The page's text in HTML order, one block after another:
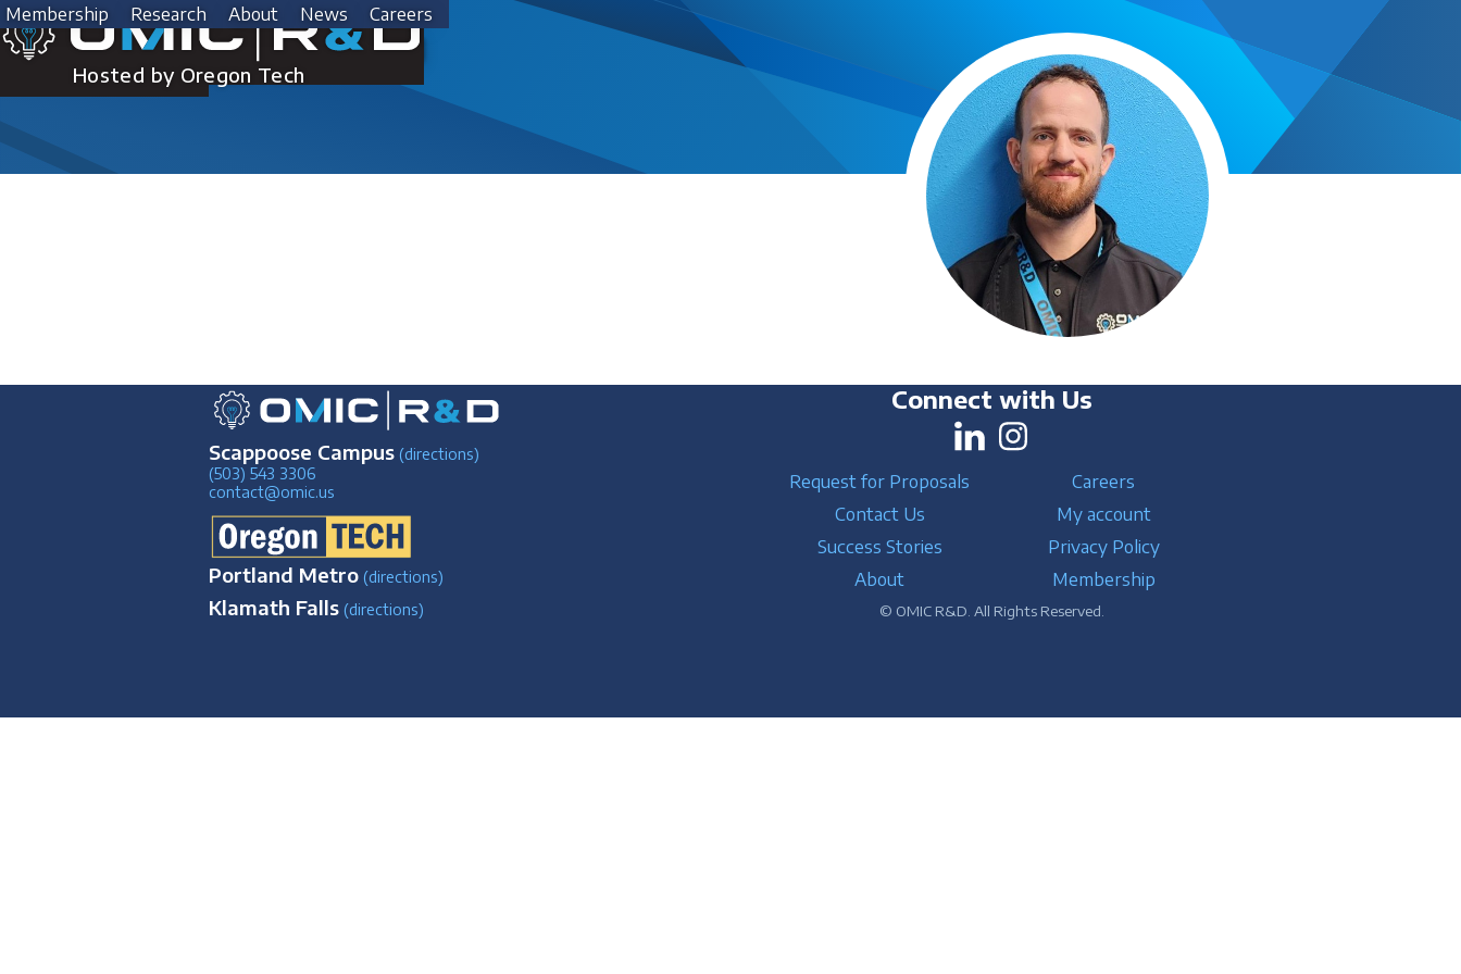
Skip
to
content
Hosted by Oregon Tech
Membership Research About News Careers
Steven King
Scappoose Campus (directions)
(503) 543 3306
contact@omic.us
Portland Metro (directions)
Klamath Falls (directions)
Connect with Us
Request for Proposals
Careers
Contact Us
My account
Success Stories
Privacy Policy
About
Membership
© OMIC R&D. All Rights Reserved.